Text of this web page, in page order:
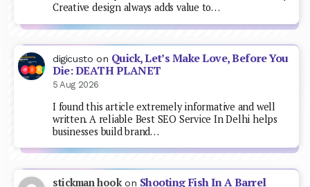
Creative design always adds value to…
digicusto on Quick, Let’s Make Love, Before You
Die: DEATH PLANET
5 Aug 2026
I found this article extremely informative and well
written. A reliable Best SEO Service In Delhi helps
businesses build brand…
stickman hookon Shooting Fish In A Barrel